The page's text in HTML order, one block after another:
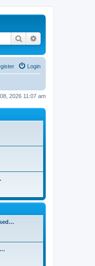
Search
Login
2026 11:07 am